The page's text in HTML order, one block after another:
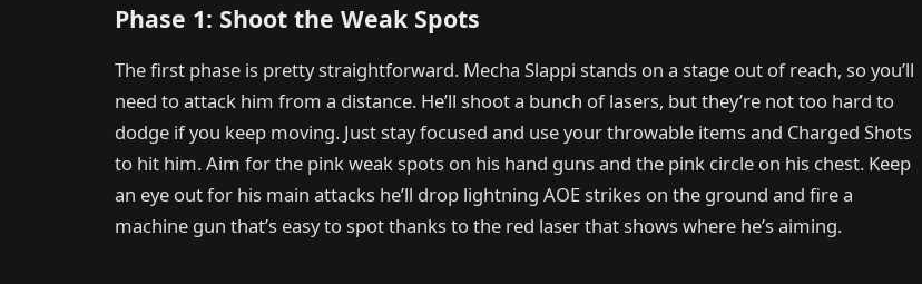
Phase 1: Shoot the Weak Spots
The first phase is pretty straightforward. Mecha Slappi stands on a stage out of reach, so you’ll
need to attack him from a distance. He’ll shoot a bunch of lasers, but they’re not too hard to
dodge if you keep moving. Just stay focused and use your throwable items and Charged Shots
to hit him. Aim for the pink weak spots on his hand guns and the pink circle on his chest. Keep
an eye out for his main attacks he’ll drop lightning AOE strikes on the ground and fire a
machine gun that’s easy to spot thanks to the red laser that shows where he’s aiming.